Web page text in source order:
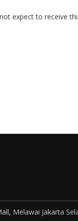
expect to receive
Melawai Jakarta